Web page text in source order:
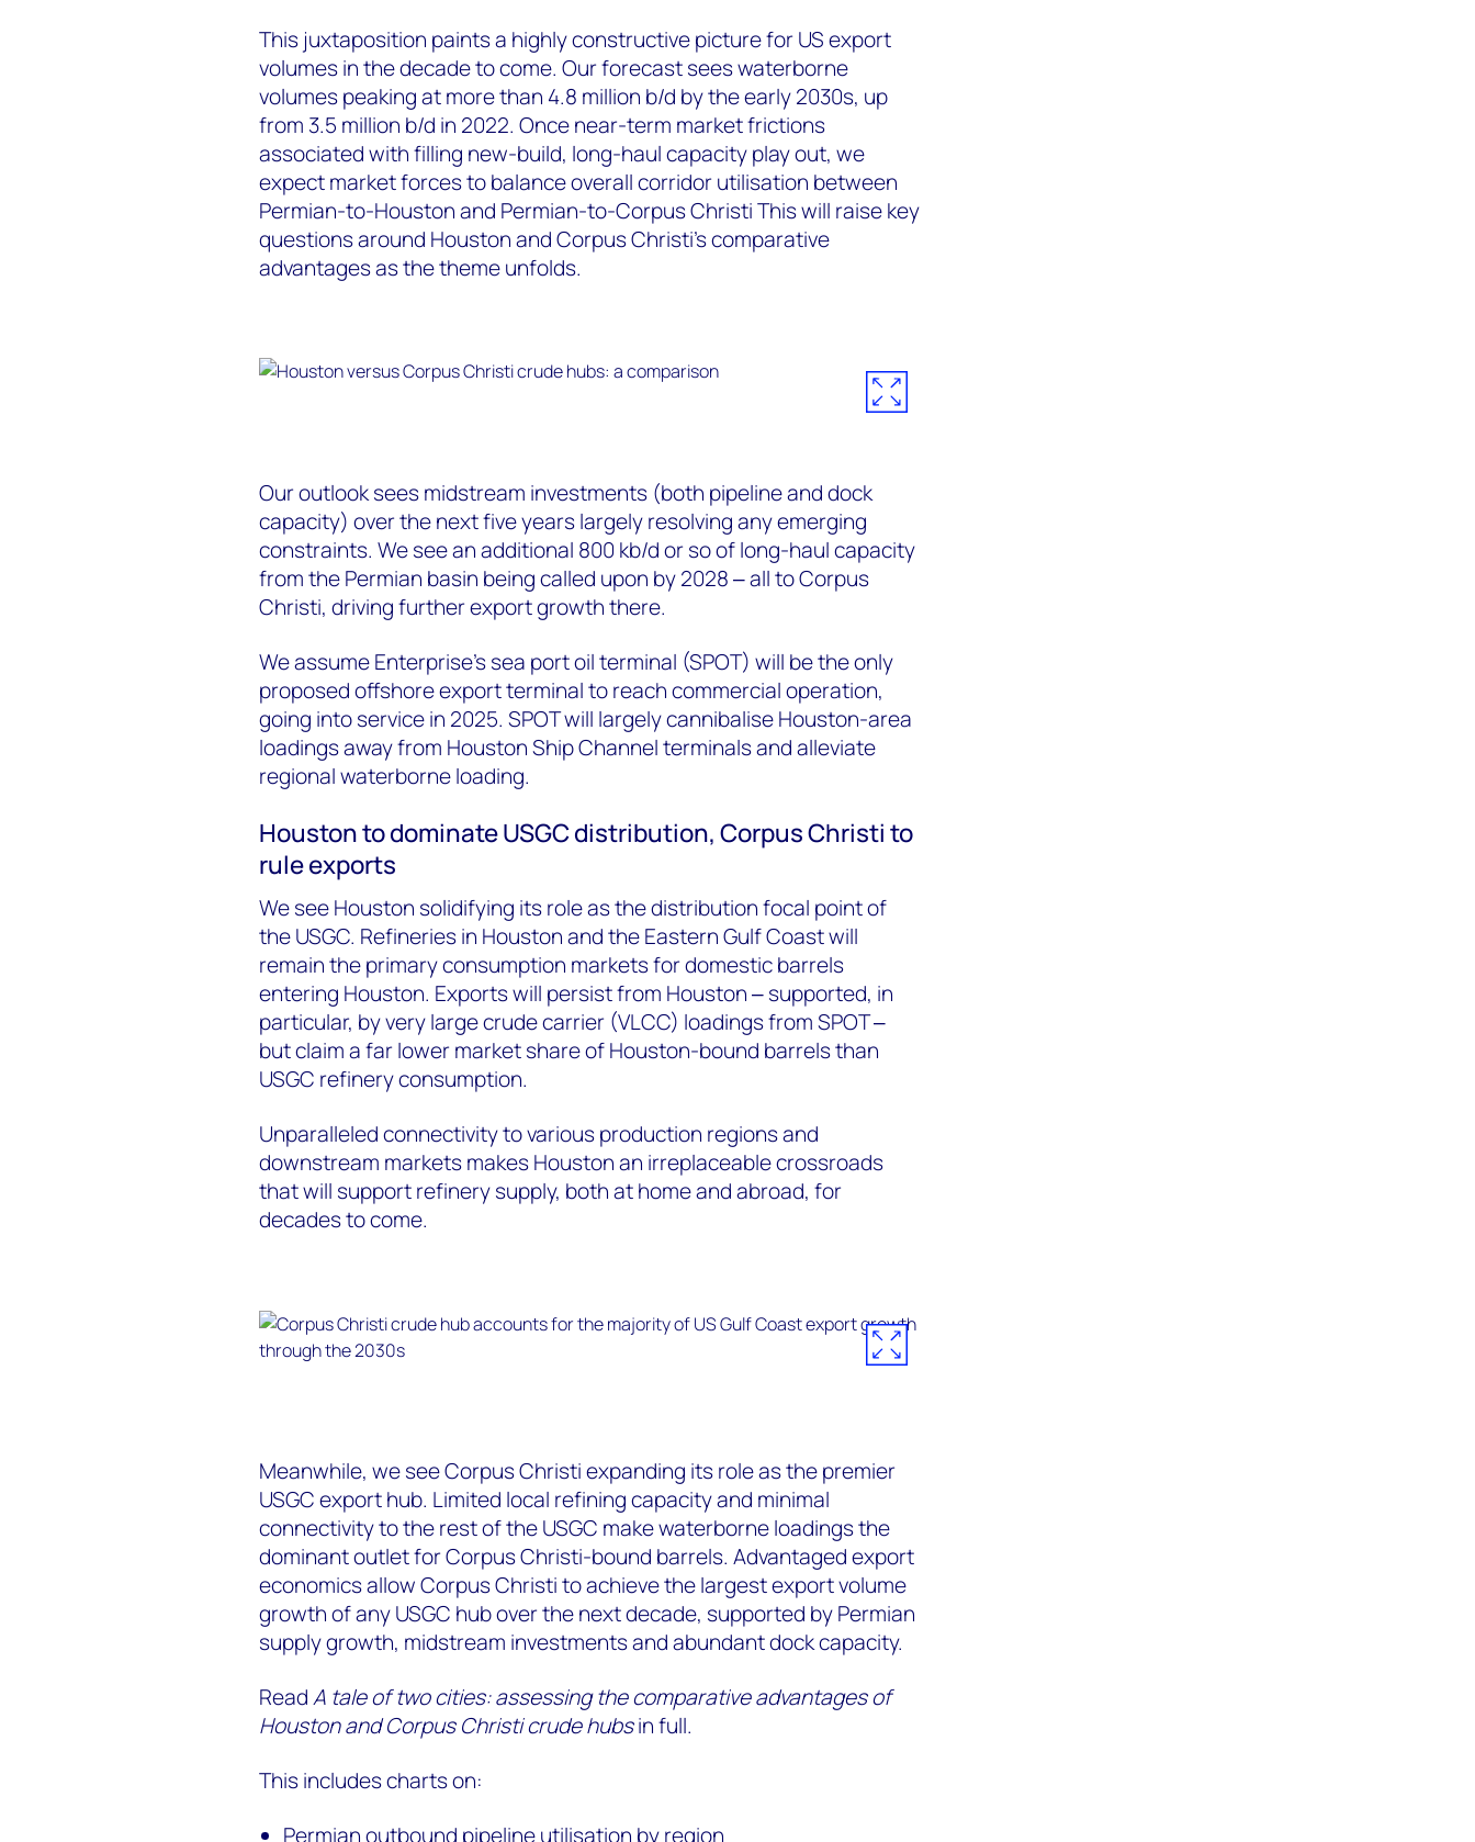
This juxtaposition paints a highly constructive picture for US export
volumes in the decade to come. Our forecast sees waterborne
volumes peaking at more than 4.8 million b/d by the early 2030s, up
from 3.5 million b/d in 2022. Once near-term market frictions
associated with filling new-build, long-haul capacity play out, we
expect market forces to balance overall corridor utilisation between
Permian-to-Houston and Permian-to-Corpus Christi This will raise key
questions around Houston and Corpus Christi’s comparative
advantages as the theme unfolds.
Our outlook sees midstream investments (both pipeline and dock
capacity) over the next five years largely resolving any emerging
constraints. We see an additional 800 kb/d or so of long-haul capacity
from the Permian basin being called upon by 2028 ‒ all to Corpus
Christi, driving further export growth there.
We assume Enterprise’s sea port oil terminal (SPOT) will be the only
proposed offshore export terminal to reach commercial operation,
going into service in 2025. SPOT will largely cannibalise Houston-area
loadings away from Houston Ship Channel terminals and alleviate
regional waterborne loading.
Houston to dominate USGC distribution, Corpus Christi to
rule exports
We see Houston solidifying its role as the distribution focal point of
the USGC. Refineries in Houston and the Eastern Gulf Coast will
remain the primary consumption markets for domestic barrels
entering Houston. Exports will persist from Houston ‒ supported, in
particular, by very large crude carrier (VLCC) loadings from SPOT ‒
but claim a far lower market share of Houston-bound barrels than
USGC refinery consumption.
Unparalleled connectivity to various production regions and
downstream markets makes Houston an irreplaceable crossroads
that will support refinery supply, both at home and abroad, for
decades to come.
Meanwhile, we see Corpus Christi expanding its role as the premier
USGC export hub. Limited local refining capacity and minimal
connectivity to the rest of the USGC make waterborne loadings the
dominant outlet for Corpus Christi-bound barrels. Advantaged export
economics allow Corpus Christi to achieve the largest export volume
growth of any USGC hub over the next decade, supported by Permian
supply growth, midstream investments and abundant dock capacity.
ReadA tale of two cities: assessing the comparative advantages of
Houston and Corpus Christi crude hubsin full.
This includes charts on:
Permian outbound pipeline utilisation by region